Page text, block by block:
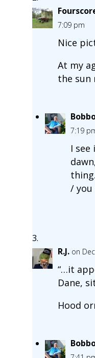
7:09 pm
Nice
At my
the sun
7:19
I see
thing.
/
R.J. on
“…it
Dane,
Hood